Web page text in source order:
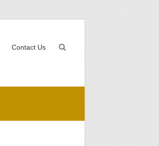
Contact Us